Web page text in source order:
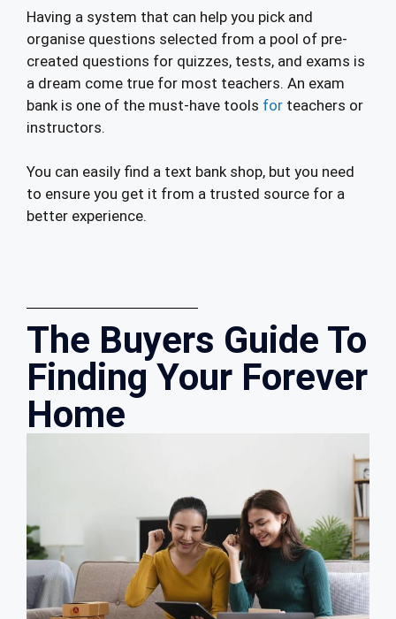
Having a system that can help you pick and
organise questions selected from a pool of pre-
created questions for quizzes, tests, and exams is
a dream come true for most teachers. An exam
bank is one of the must-have tools for teachers or
instructors.
You can easily find a text bank shop, but you need
to ensure you get it from a trusted source for a
better experience.
The Buyers Guide To
Finding Your Forever
Home